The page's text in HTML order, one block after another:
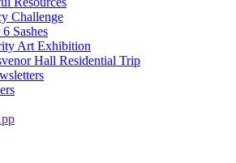
Challenge
Sashes
Art Exhibition
Hall Residential Trip